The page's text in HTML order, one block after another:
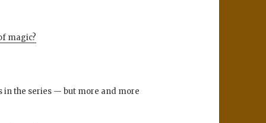
magic?
in the series — but more and more